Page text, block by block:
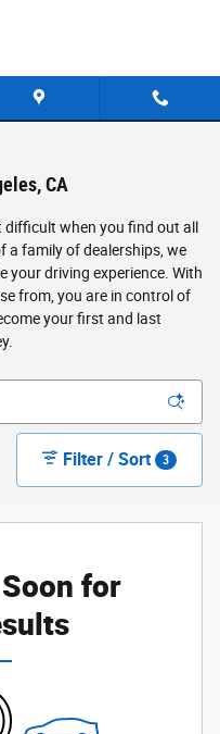
CA
difficult when you find out all
a family of dealerships, we
your driving experience. With
from, you are in control of
your first and last
Filter / Sort 3
for